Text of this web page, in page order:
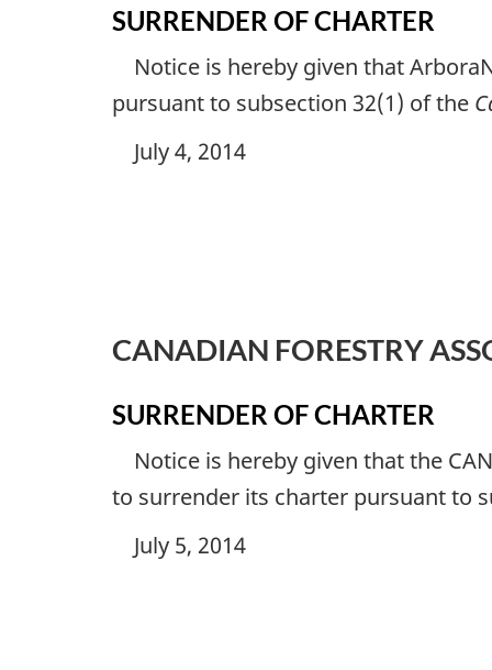
SURRENDER OF CHARTER
Notice is hereby given that
pursuant to subsection 32(1) of the
July 4, 2014
CANADIAN FORESTRY
SURRENDER OF CHARTER
Notice is hereby given that the
to surrender its charter pursuant to
July 5, 2014